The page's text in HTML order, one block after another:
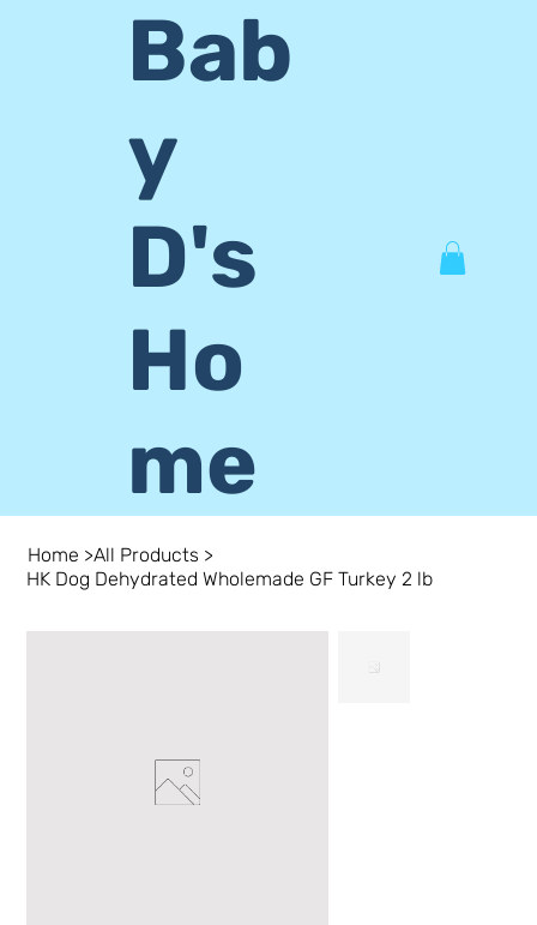
Bab
y
D's
Ho
me
Home >All Products >
HK Dog Dehydrated Wholemade GF Turkey 2 lb